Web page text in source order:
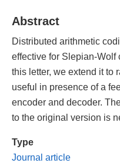
Abstract
Distributed arithmetic
effective for Slepian-Wolf
this letter, we extend it to
useful in presence of a
encoder and decoder.
to the original version is
Type
Journal article